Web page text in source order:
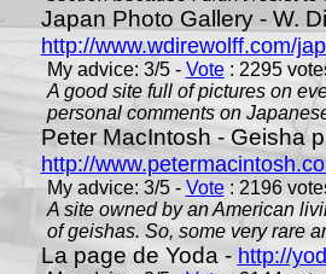
Japan Photo Gallery - W.
http://www.wdirewolff.com/
My advice: 3/5 - Vote: 2295
A good site full of pictures on
personal comments on
Peter MacIntosh - Geisha
http://
My advice: 3/5 - Vote: 2196
A site owned by an American
of geishas. So, some very rare
La page de Yoda - http://